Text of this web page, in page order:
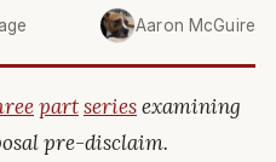
Aaron McGuire
partseriesexamining
pre-disclaim.